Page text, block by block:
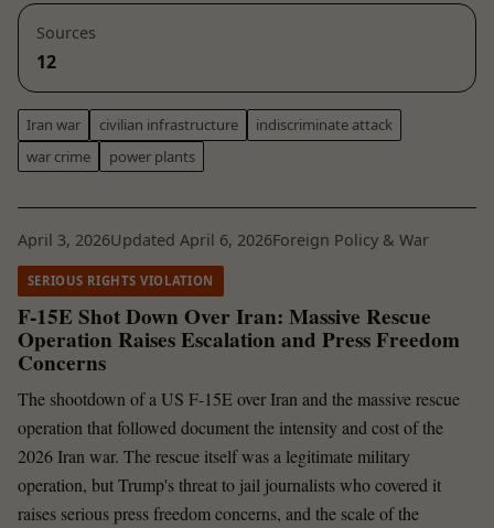
Sources
12
Iran war civilian infrastructure
indiscriminate attack
war crime
power plants
April 3, 2026Updated April 6, 2026Foreign Policy & War
SERIOUS RIGHTS VIOLATION
F-15E Shot Down Over Iran: Massive Rescue
Operation Raises Escalation and Press Freedom
Concerns
The shootdown of a US F-15E over Iran and the massive rescue
operation that followed document the intensity and cost of the
2026 Iran war. The rescue itself was a legitimate military
operation, but Trump's threat to jail journalists who covered it
raises serious press freedom concerns, and the scale of the